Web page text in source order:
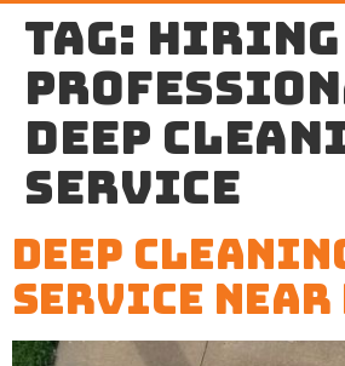
Tag: hiring
Deep
service
Deep
Service Near